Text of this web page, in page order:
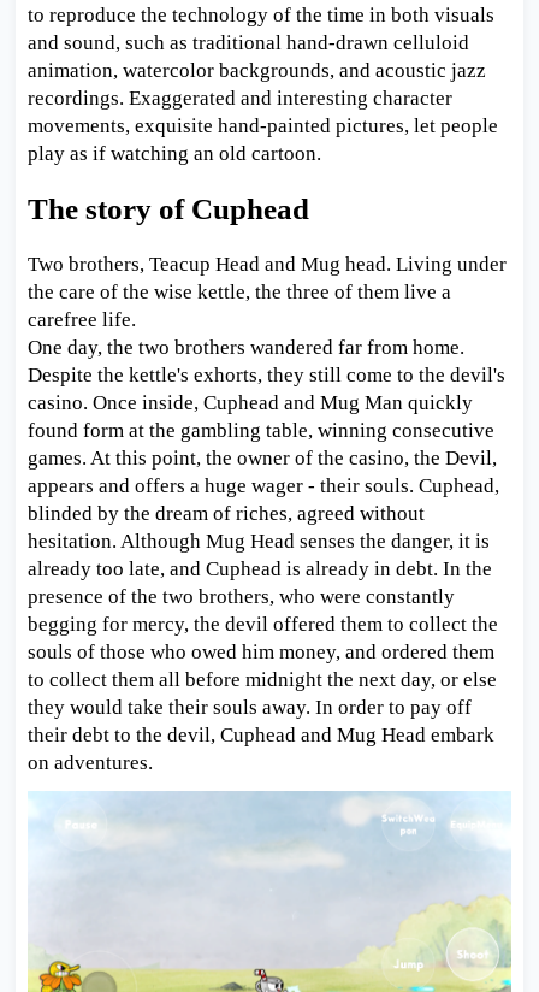
to reproduce the technology of the time in both visuals
and sound, such as traditional hand-drawn celluloid
animation, watercolor backgrounds, and acoustic jazz
recordings. Exaggerated and interesting character
movements, exquisite hand-painted pictures, let people
play as if watching an old cartoon.
The story of Cuphead
Two brothers, Teacup Head and Mug head. Living under
the care of the wise kettle, the three of them live a
carefree life.
One day, the two brothers wandered far from home.
Despite the kettle's exhorts, they still come to the devil's
casino. Once inside, Cuphead and Mug Man quickly
found form at the gambling table, winning consecutive
games. At this point, the owner of the casino, the Devil,
appears and offers a huge wager - their souls. Cuphead,
blinded by the dream of riches, agreed without
hesitation. Although Mug Head senses the danger, it is
already too late, and Cuphead is already in debt. In the
presence of the two brothers, who were constantly
begging for mercy, the devil offered them to collect the
souls of those who owed him money, and ordered them
to collect them all before midnight the next day, or else
they would take their souls away. In order to pay off
their debt to the devil, Cuphead and Mug Head embark
on adventures.